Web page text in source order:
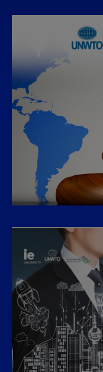
Industry
This Massive Open
suitable for
seeking to update
industry
Tourism,
industries. This is achieved through the 100% online
training course
short videos with
exercises and
materials within
study the content
want to do the
of completion.
TRAVEL
Discover legal
tourism and learn
digital-driven travel